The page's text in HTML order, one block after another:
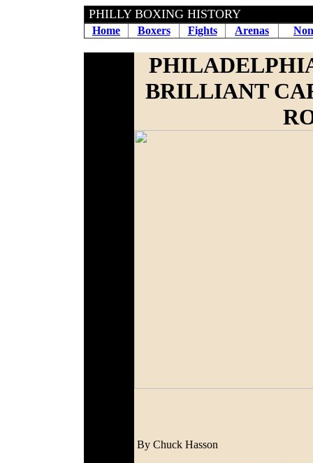
PHILLY BOXING HISTORY
Home Boxers Fights Arenas
BRILLIANT
By Chuck Hasson